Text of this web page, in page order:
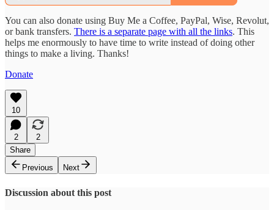
You can also donate using Buy Me a Coffee, PayPal, Wise, Revolut,
or bank transfers. There is a separate page with all the links. This
helps me enormously to have time to write instead of doing other
things to make a living. Thanks!
Donate
10
2
2
Share
Previous
Next
Discussion about this post